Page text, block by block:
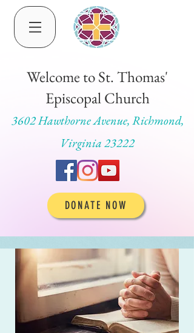
Welcome to St. Thomas'
Episcopal Church
3602 Hawthorne Avenue, Richmond,
Virginia 23222
DONATE NOW